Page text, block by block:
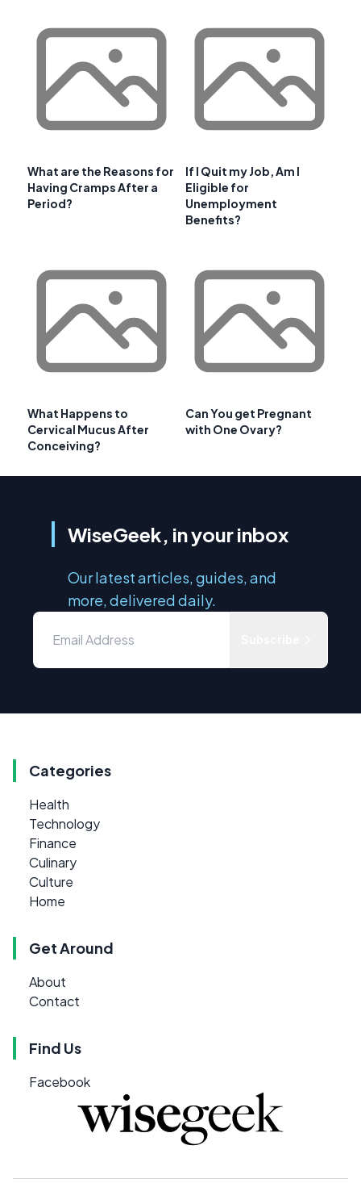
What are the Reasons for
Having Cramps After a
Period?
If I Quit my Job, Am I
Eligible for
Unemployment
Benefits?
What Happens to
Cervical Mucus After
Conceiving?
Can You get Pregnant
with One Ovary?
WiseGeek, in your inbox
Our latest articles, guides, and
more, delivered daily.
Categories
Health
Technology
Finance
Culinary
Culture
Home
Get Around
About
Contact
Find Us
Facebook